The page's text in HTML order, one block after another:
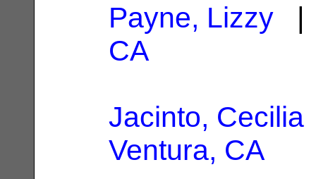
Payne, Lizzy |
CA
Jacinto, Cecilia
Ventura, CA